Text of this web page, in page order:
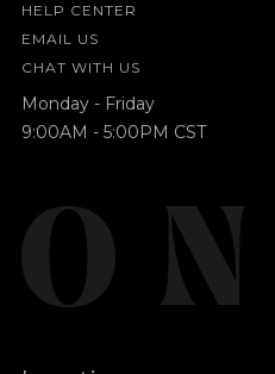
HELP CENTER
EMAIL US
CHAT WITH US
Monday - Friday
9:00AM - 5:00PM CST